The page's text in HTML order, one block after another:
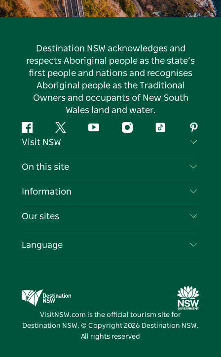
Destination NSW acknowledges and
respects Aboriginal people as the state’s
first people and nations and recognises
Aboriginal people as the Traditional
Owners and occupants of New South
Wales land and water.
FacebookTwitter YouTubeInstagramTiktok
Visit NSW
Contact Us
Cookie Notice
On this site
Destinations
Events
Information
Travel Information
Business in NSW
Our sites
Destination NSW Media Centre
Vivid Sydney
Language
VisitNSW.com is the official tourism site for
Destination NSW. © Copyright 2026 Destination NSW.
All rights reserved